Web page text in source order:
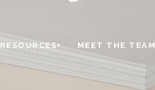
RESOURCES+ MEET THE TEAM